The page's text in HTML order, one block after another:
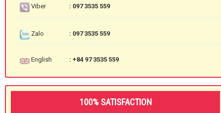
Viber : 097 3535 559
Zalo : 097 3535 559
English : +84 97 3535 559
100% SATISFACTION